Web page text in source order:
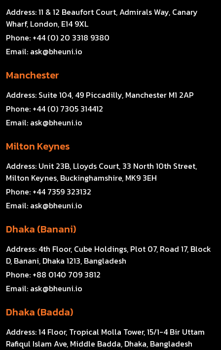
Address:11 & 12 Beaufort Court, Admirals Way, Canary
Wharf, London, E14 9XL
Phone: +44 (0) 20 3318 9380
Email: ask@bheuni.io
Manchester
Address: Suite 104, 49 Piccadilly, Manchester M1 2AP
Phone: +44 (0) 7305 314412
Email: ask@bheuni.io
Milton Keynes
Address: Unit 23B, Lloyds Court, 33 North 10th Street,
Milton Keynes, Buckinghamshire, MK9 3EH
Phone: +44 7359 323132
Email: ask@bheuni.io
Dhaka (Banani)
Address: 4th Floor, Cube Holdings, Plot 07, Road 17, Block
D, Banani, Dhaka 1213, Bangladesh
Phone: +88 0140 709 3812
Email: ask@bheuni.io
Dhaka (Badda)
Address:14 Floor, Tropical Molla Tower, 15/1-4 Bir Uttam
Rafiqul Islam Ave, Middle Badda, Dhaka, Bangladesh